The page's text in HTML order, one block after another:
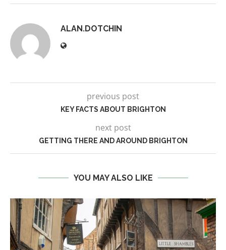
ALAN.DOTCHIN
previous post
KEY FACTS ABOUT BRIGHTON
next post
GETTING THERE AND AROUND BRIGHTON
YOU MAY ALSO LIKE